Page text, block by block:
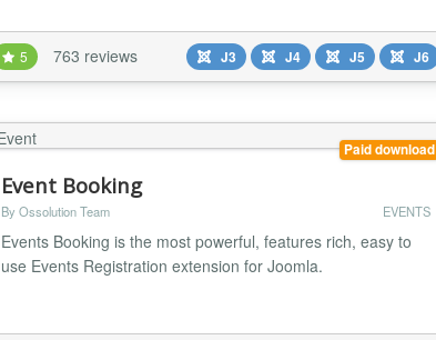
5 763 reviews J3 J4 J5 J6
Paid download
Event Booking
By Ossolution Team EVENTS
Events Booking is the most powerful, features rich, easy to
use Events Registration extension for Joomla.